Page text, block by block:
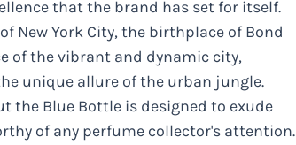
that the brand has set for itself.
New York City, the birthplace of Bond
of the vibrant and dynamic city,
unique allure of the urban jungle.
the Blue Bottle is designed to exude
of any perfume collector's attention.